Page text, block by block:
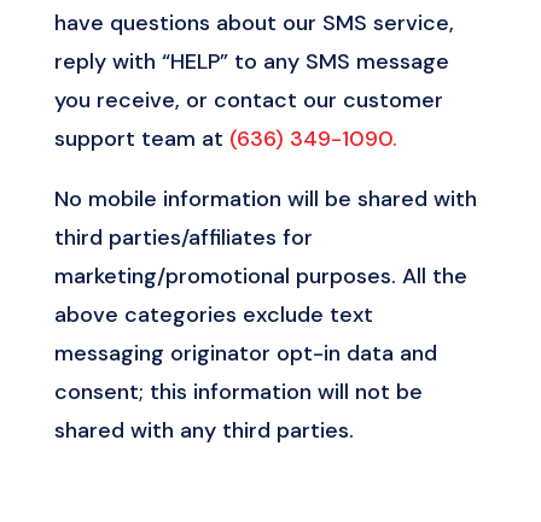
have questions about our SMS service,
reply with “HELP” to any SMS message
you receive, or contact our customer
support team at (636) 349-1090.
No mobile information will be shared with
third parties/affiliates for
marketing/promotional purposes. All the
above categories exclude text
messaging originator opt-in data and
consent; this information will not be
shared with any third parties.